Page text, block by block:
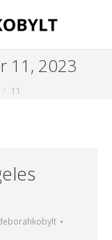
11, 2023
11